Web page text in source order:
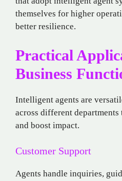
themselves for higher
better resilience.
Practical
Business
Intelligent agents are
across different
and boost impact.
Customer Support
Agents handle inquiries,